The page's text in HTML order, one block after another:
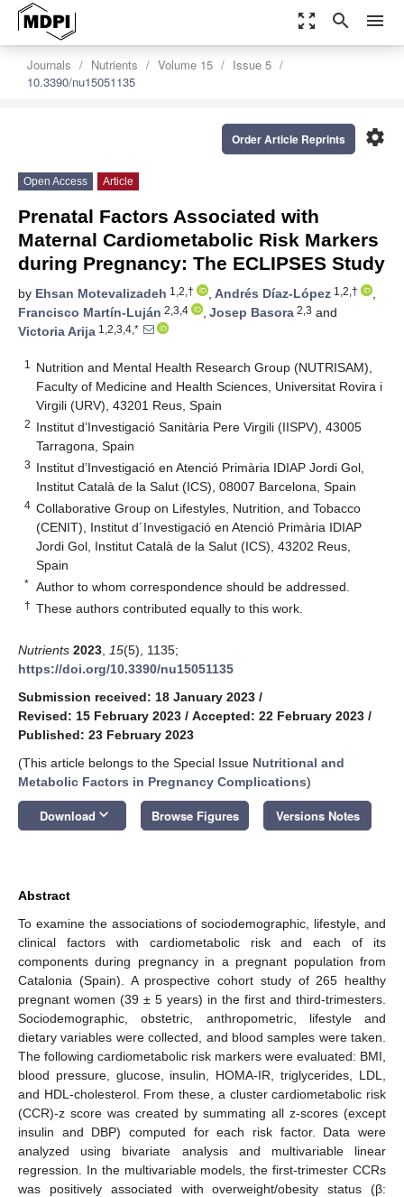
zoom_out_map search menu
Journals Nutrients Volume 15
Issue 5
10.3390/nu15051135
settings
Order Article Reprints
Open Access Article
Prenatal Factors Associated with
Maternal Cardiometabolic Risk Markers
during Pregnancy: The ECLIPSES Study
by Ehsan Motevalizadeh 1,2,† , Andrés Díaz-López 1,2,†
,
Francisco Martín-Luján 2,3,4 , Josep Basora 2,3 and
Victoria Arija 1,2,3,4,*
1
Nutrition and Mental Health Research Group (NUTRISAM),
Faculty of Medicine and Health Sciences, Universitat Rovira i
Virgili (URV), 43201 Reus, Spain
2 Institut d’Investigació Sanitària Pere Virgili (IISPV), 43005
Tarragona, Spain
3 Institut d’Investigació en Atenció Primària IDIAP Jordi Gol,
Institut Català de la Salut (ICS), 08007 Barcelona, Spain
4 Collaborative Group on Lifestyles, Nutrition, and Tobacco
(CENIT), Institut d´Investigació en Atenció Primària IDIAP
Jordi Gol, Institut Català de la Salut (ICS), 43202 Reus,
Spain
* Author to whom correspondence should be addressed.
† These authors contributed equally to this work.
Nutrients 2023 15(5), 1135;
https://doi.org/10.3390/nu15051135
Submission received: 18 January 2023 /
Revised: 15 February 2023 / Accepted: 22 February 2023 /
Published: 23 February 2023
(This article belongs to the Special Issue Nutritional and
Metabolic Factors in Pregnancy Complications)
Download keyboard_arrow_down Browse Figures Versions Notes
Abstract
To examine the associations of sociodemographic, lifestyle, and
clinical factors with cardiometabolic risk and each of its
components during pregnancy in a pregnant population from
Catalonia (Spain). A prospective cohort study of 265 healthy
pregnant women (39 ± 5 years) in the first and third-trimesters.
Sociodemographic, obstetric, anthropometric, lifestyle and
dietary variables were collected, and blood samples were taken.
The following cardiometabolic risk markers were evaluated: BMI,
blood pressure, glucose, insulin, HOMA-IR, triglycerides, LDL,
and HDL-cholesterol. From these, a cluster cardiometabolic risk
(CCR)-z score was created by summating all z-scores (except
insulin and DBP) computed for each risk factor. Data were
analyzed using bivariate analysis and multivariable linear
regression. In the multivariable models, the first-trimester CCRs
was positively associated with overweight/obesity status (β: